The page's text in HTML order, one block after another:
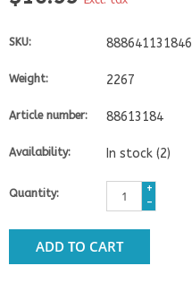
SKU: 888641131846
Weight: 2267
Article number: 88613184
Availability: In stock (2)
Quantity:
+
-
ADD TO CART